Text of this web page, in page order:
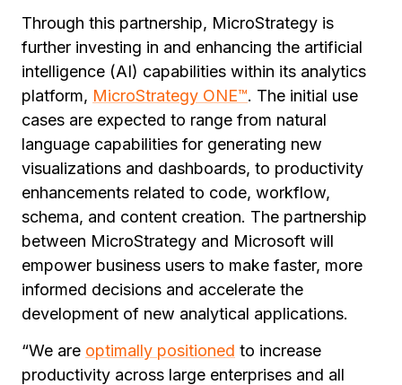
Through this partnership, MicroStrategy is
further investing in and enhancing the artificial
intelligence (AI) capabilities within its analytics
platform, MicroStrategy ONE™. The initial use
cases are expected to range from natural
language capabilities for generating new
visualizations and dashboards, to productivity
enhancements related to code, workflow,
schema, and content creation. The partnership
between MicroStrategy and Microsoft will
empower business users to make faster, more
informed decisions and accelerate the
development of new analytical applications.
“We are optimally positioned to increase
productivity across large enterprises and all